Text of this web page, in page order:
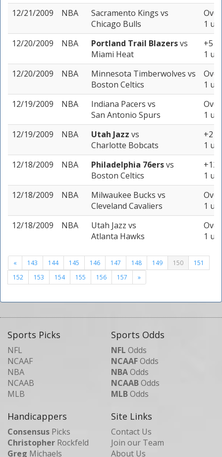
12/21/2009
NBA Sacramento Kings vs
Chicago Bulls
1
12/20/2009
NBA Portland Trail Blazersvs
Miami Heat
+5
1
12/20/2009
NBA Minnesota Timberwolves vs
Boston Celtics
1
12/19/2009
NBA Indiana Pacers vs
San Antonio Spurs
1
12/19/2009
NBA Utah Jazz vs
Charlotte Bobcats
+2
1
12/18/2009
NBA Philadelphia 76ersvs
Boston Celtics
1
12/18/2009
NBA Milwaukee Bucks vs
Cleveland Cavaliers
1
12/18/2009
NBA Utah Jazz vs
Atlanta Hawks
1
« 143 144 145 146 147 148 149 150
151
152
153 154 155 156 157 »
Sports Picks
NFL
NCAAF
NBA
NCAAB
MLB
Sports Odds
NFL Odds
NCAAFOdds
NBAOdds
NCAABOdds
MLBOdds
Handicappers
Consensus Picks
Christopher Rockfeld
Greg Michaels
Site Links
Contact Us
Join our Team
About Us